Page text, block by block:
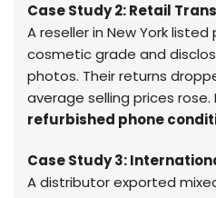
Case Study 2: Retail
A reseller in New York
cosmetic grade and
photos. Their returns
average selling prices rose.
refurbished phone
Case Study 3:
A distributor exported